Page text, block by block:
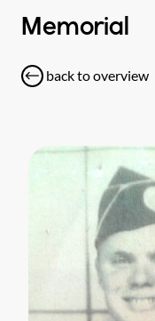
Memorial
back to overview